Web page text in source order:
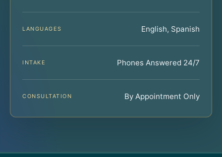
LANGUAGES English, Spanish
INTAKE Phones Answered 24/7
CONSULTATION By Appointment Only